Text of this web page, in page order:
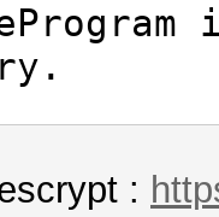
: